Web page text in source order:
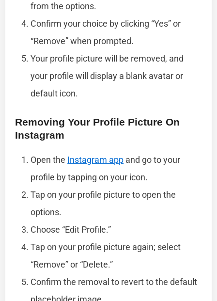
from the options.
Confirm your choice by clicking “Yes” or
“Remove” when prompted.
Your profile picture will be removed, and
your profile will display a blank avatar or
default icon.
Removing Your Profile Picture On
Instagram
Open the Instagram app and go to your
profile by tapping on your icon.
Tap on your profile picture to open the
options.
Choose “Edit Profile.”
Tap on your profile picture again; select
“Remove” or “Delete.”
Confirm the removal to revert to the default